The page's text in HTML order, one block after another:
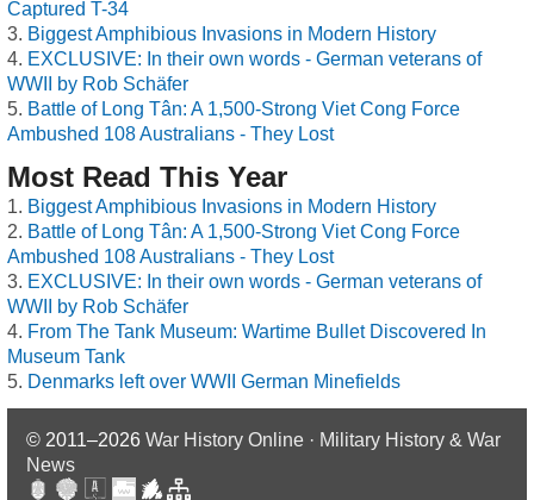
Captured T-34
Biggest Amphibious Invasions in Modern History
EXCLUSIVE: In their own words - German veterans of
WWII by Rob Schäfer
Battle of Long Tân: A 1,500-Strong Viet Cong Force
Ambushed 108 Australians - They Lost
Most Read This Year
Biggest Amphibious Invasions in Modern History
Battle of Long Tân: A 1,500-Strong Viet Cong Force
Ambushed 108 Australians - They Lost
EXCLUSIVE: In their own words - German veterans of
WWII by Rob Schäfer
From The Tank Museum: Wartime Bullet Discovered In
Museum Tank
Denmarks left over WWII German Minefields
© 2011–2026 War History Online · Military History & War
News